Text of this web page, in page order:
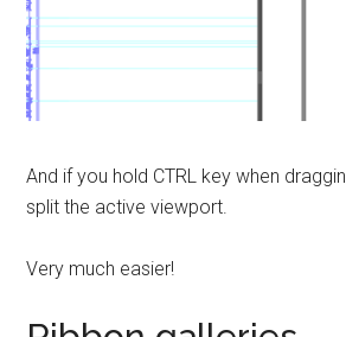
And if you hold CTRL key when
split the active viewport.
Very much easier!